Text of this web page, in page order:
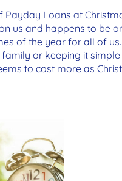
Payday Loans at
us and happens to be
of the year for all of
or keeping it simple
to cost more as